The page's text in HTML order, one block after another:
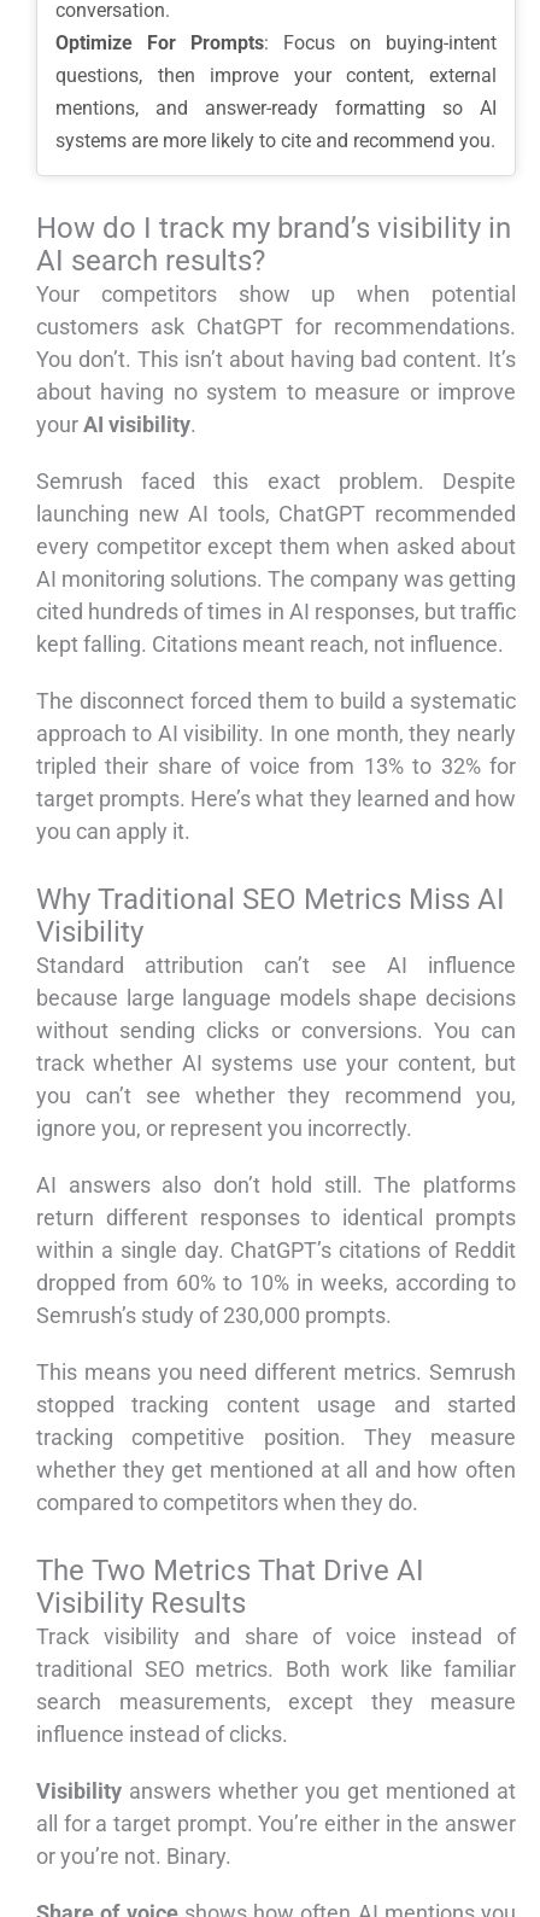
conversation.
Optimize For Prompts: Focus on buying-intent
questions, then improve your content, external
mentions, and answer-ready formatting so AI
systems are more likely to cite and recommend you.
How do I track my brand’s visibility in
AI search results?
Your competitors show up when potential
customers ask ChatGPT for recommendations.
You don’t. This isn’t about having bad content. It’s
about having no system to measure or improve
yourAI visibility.
Semrush faced this exact problem. Despite
launching new AI tools, ChatGPT recommended
every competitor except them when asked about
AI monitoring solutions. The company was getting
cited hundreds of times in AI responses, but traffic
kept falling. Citations meant reach, not influence.
The disconnect forced them to build a systematic
approach to AI visibility. In one month, they nearly
tripled their share of voice from 13% to 32% for
target prompts. Here’s what they learned and how
you can apply it.
Why Traditional SEO Metrics Miss AI
Visibility
Standard attribution can’t see AI influence
because large language models shape decisions
without sending clicks or conversions. You can
track whether AI systems use your content, but
you can’t see whether they recommend you,
ignore you, or represent you incorrectly.
AI answers also don’t hold still. The platforms
return different responses to identical prompts
within a single day. ChatGPT’s citations of Reddit
dropped from 60% to 10% in weeks, according to
Semrush’s study of 230,000 prompts.
This means you need different metrics. Semrush
stopped tracking content usage and started
tracking competitive position. They measure
whether they get mentioned at all and how often
compared to competitors when they do.
The Two Metrics That Drive AI
Visibility Results
Track visibility and share of voice instead of
traditional SEO metrics. Both work like familiar
search measurements, except they measure
influence instead of clicks.
Visibility answers whether you get mentioned at
all for a target prompt. You’re either in the answer
or you’re not. Binary.